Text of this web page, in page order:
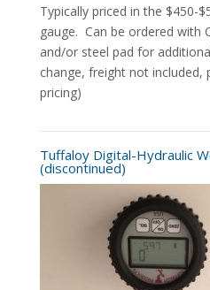
Typically priced in the $450-
gauge. Can be ordered with
and/or steel pad for
change, freight not included,
pricing)
Tuffaloy Digital-Hydraulic
(discontinued)